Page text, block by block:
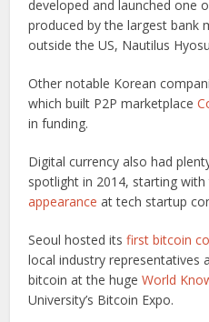
developed and launched one
produced by the largest bank
outside the US, Nautilus
Other notable Korean
which built P2P marketplace
in funding.
Digital currency also had
spotlight in 2014, starting with
appearance at tech startup
Seoul hosted itsfirst bitcoin
local industry representatives
bitcoin at the hugeWorld
University’s Bitcoin Expo.